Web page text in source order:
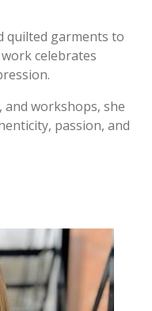
quilted garments to
celebrates
workshops, she
passion, and